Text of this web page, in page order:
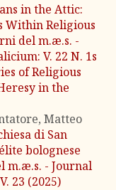
in the Attic:
Within Religious
del m.æ.s. -
V. 22 N. 1s
of Religious
in the
Matteo
di San
bolognese
m.æ.s. - Journal
23 (2025)